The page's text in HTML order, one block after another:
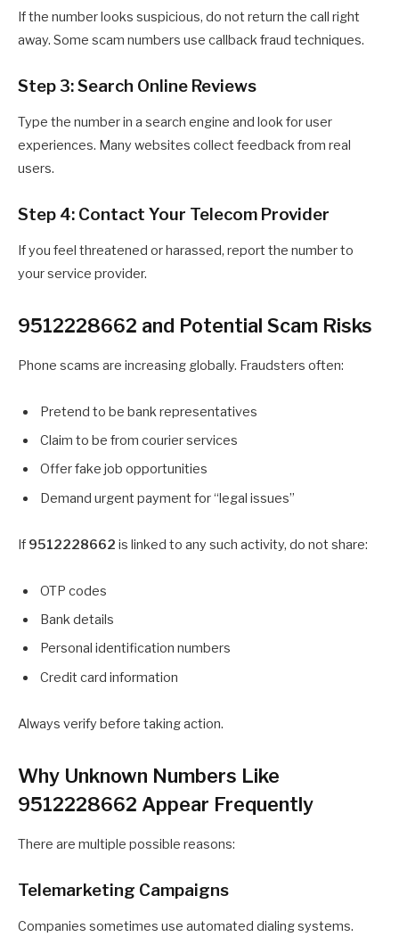
If the number looks suspicious, do not return the call right
away. Some scam numbers use callback fraud techniques.
Step 3: Search Online Reviews
Type the number in a search engine and look for user
experiences. Many websites collect feedback from real
users.
Step 4: Contact Your Telecom Provider
If you feel threatened or harassed, report the number to
your service provider.
9512228662 and Potential Scam Risks
Phone scams are increasing globally. Fraudsters often:
Pretend to be bank representatives
Claim to be from courier services
Offer fake job opportunities
Demand urgent payment for “legal issues”
If 9512228662 is linked to any such activity, do not share:
OTP codes
Bank details
Personal identification numbers
Credit card information
Always verify before taking action.
Why Unknown Numbers Like
9512228662 Appear Frequently
There are multiple possible reasons:
Telemarketing Campaigns
Companies sometimes use automated dialing systems.